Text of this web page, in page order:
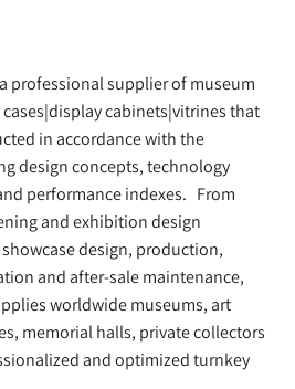
a professional supplier of museum
cabinets|vitrines that
in accordance with the
design concepts, technology
performance indexes. From
and exhibition design
design, production,
and after-sale maintenance,
worldwide museums, art
memorial halls, private collectors
and optimized turnkey